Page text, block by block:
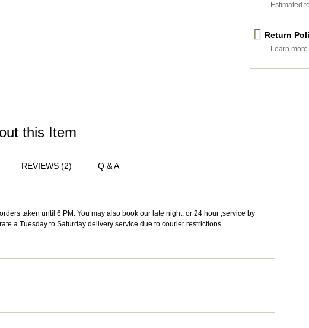
Estimated
Return
Learn more
this Item
REVIEWS (2) Q & A
taken until 6 PM. You may also book our late night, or 24 hour ,service by
a Tuesday to Saturday delivery service due to courier restrictions.